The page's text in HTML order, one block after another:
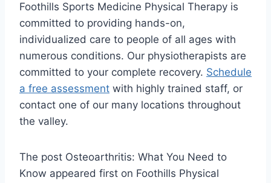
Foothills Sports Medicine Physical Therapy is
committed to providing hands-on,
individualized care to people of all ages with
numerous conditions. Our physiotherapists are
committed to your complete recovery. Schedule
a free assessment with highly trained staff, or
contact one of our many locations throughout
the valley.
The post Osteoarthritis: What You Need to
Know appeared first on Foothills Physical